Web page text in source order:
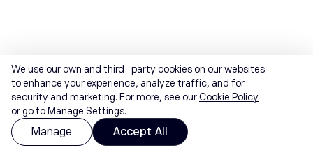
We use our own and third-party cookies on our websites
to enhance your experience, analyze traffic, and for
security and marketing. For more, see ourCookie Policy
or go to Manage Settings.
Manage Accept All